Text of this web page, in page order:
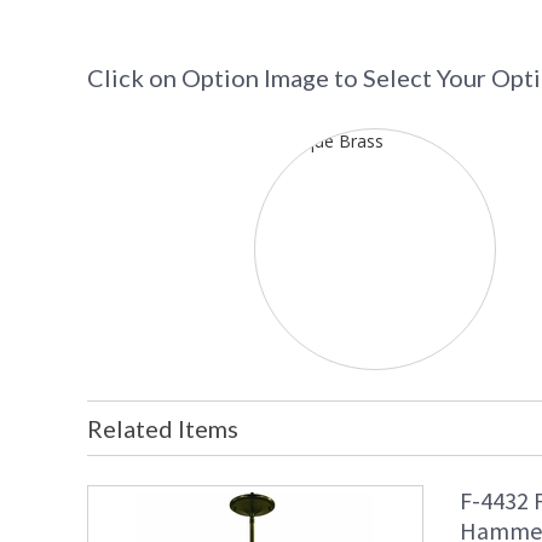
Click on Option Image to Select Your
Related Items
F-4432